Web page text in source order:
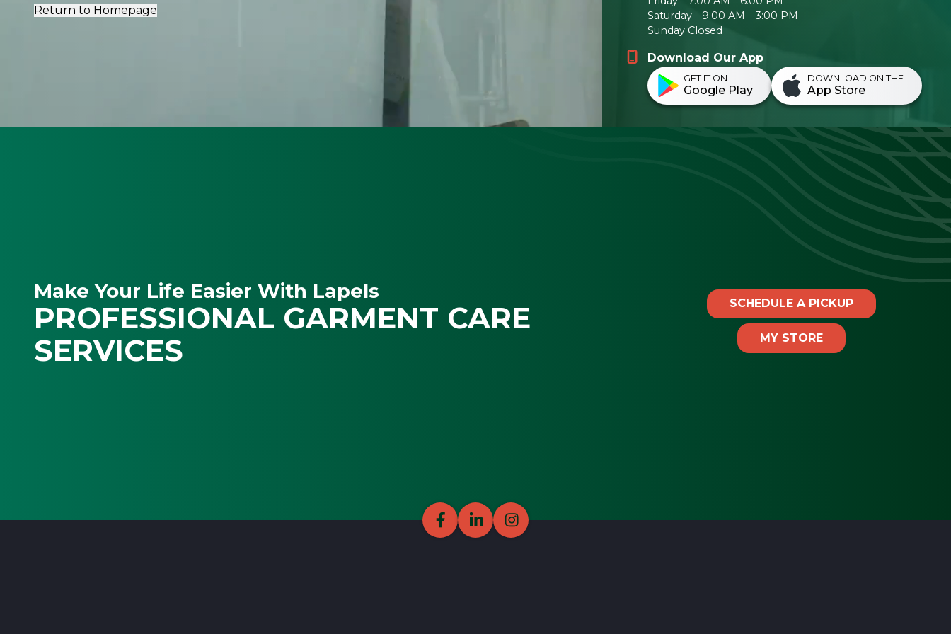
Return to Homepage
Saturday - 9:00 AM - 3:00 PM
Sunday Closed
Download Our App
GET IT ON
Google Play
DOWNLOAD ON THE
App Store
Make Your Life Easier With Lapels
PROFESSIONAL GARMENT CARE
SERVICES
SCHEDULE A PICKUP
MY STORE